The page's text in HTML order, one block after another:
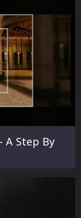
A Step By